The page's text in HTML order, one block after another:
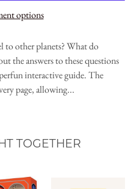
options
to other planets? What do
the answers to these questions
interactive guide. The
page, allowing...
TOGETHER